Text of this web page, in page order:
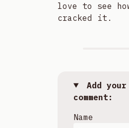
love to see
cracked it.
Add your
comment:
Name